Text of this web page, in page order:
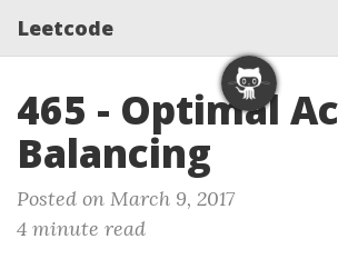
Leetcode
465 - Optimal
Balancing
Posted on March 9, 2017
4 minute read